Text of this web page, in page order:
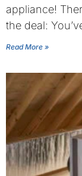
appliance!
the deal:
Read More »